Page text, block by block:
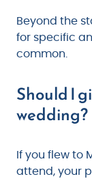
Beyond the
for specific
common.
Should I
wedding?
If you flew to
attend, your